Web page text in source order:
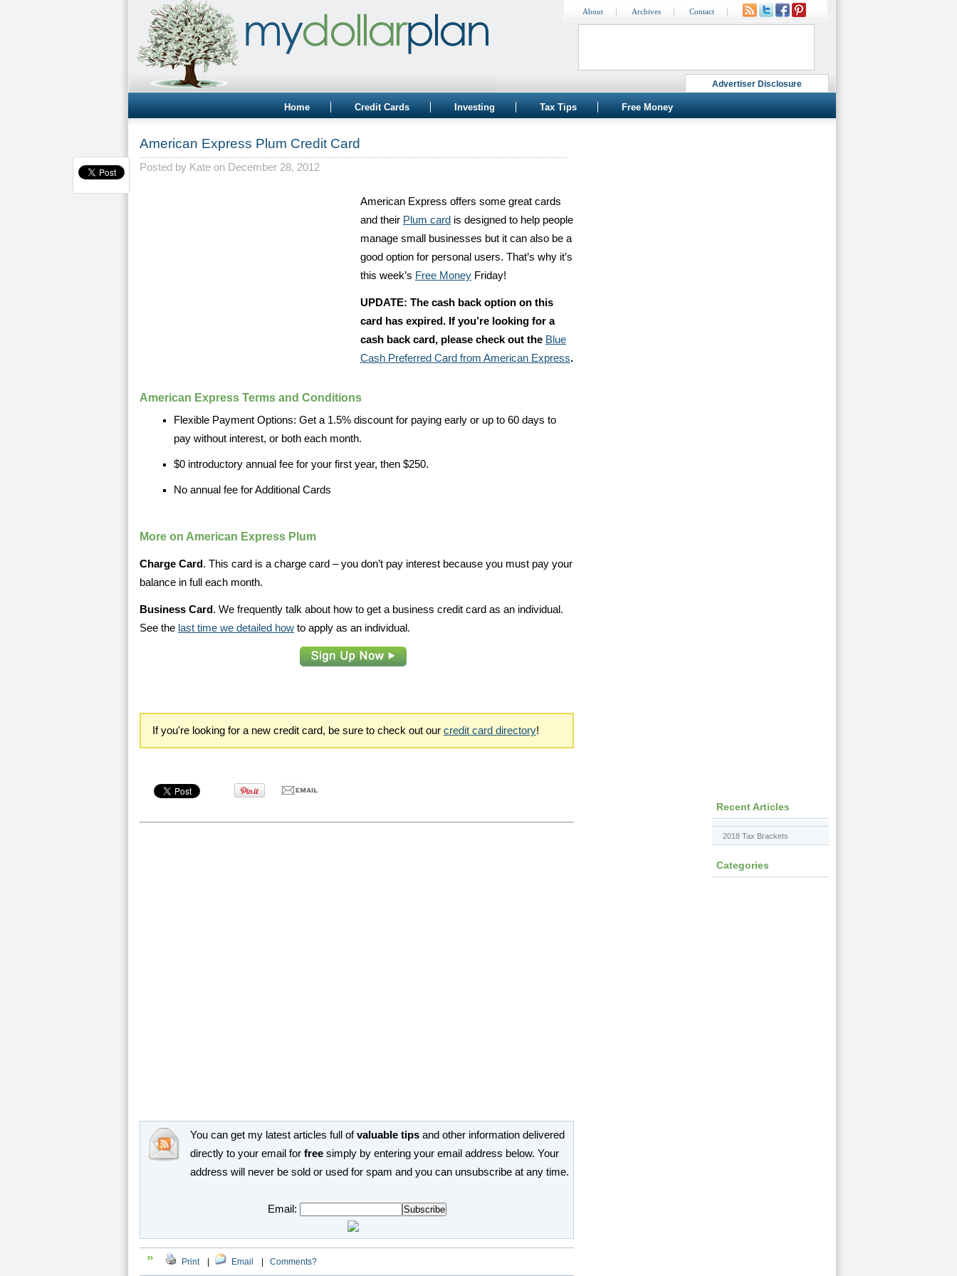
Advertiser Disclosure
About Archives Contact
Home Credit Cards Investing Tax Tips Free Money
American Express Plum Credit Card
Posted by Kate on December 28, 2012
American Express offers some great cards
and their Plum card is designed to help people
manage small businesses but it can also be a
good option for personal users. That’s why it’s
this week’s Free Money Friday!
UPDATE: The cash back option on this
card has expired. If you’re looking for a
cash back card, please check out the Blue
Cash Preferred Card from American Express.
American Express Terms and Conditions
Flexible Payment Options: Get a 1.5% discount for paying early or up to 60 days to
pay without interest, or both each month.
$0 introductory annual fee for your first year, then $250.
No annual fee for Additional Cards
More on American Express Plum
Charge Card . This card is a charge card – you don’t pay interest because you must pay your
balance in full each month.
Business Card . We frequently talk about how to get a business credit card as an individual.
See the last time we detailed how to apply as an individual.
If you're looking for a new credit card, be sure to check out our credit card directory!
You can get my latest articles full ofvaluable tips and other information delivered
directly to your email for free simply by entering your email address below. Your
address will never be sold or used for spam and you can unsubscribe at any time.
Email:
Print Email Comments?
Recent Articles
2018 Tax Brackets
Categories